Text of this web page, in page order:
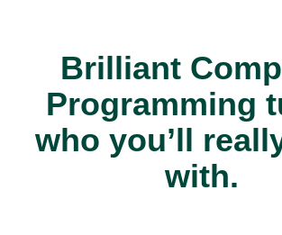
Brilliant
Programming
who you’ll
with.